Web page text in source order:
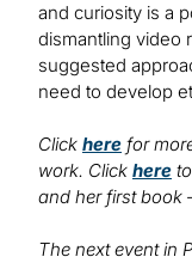
and curiosity is a
dismantling video
suggested
need to develop
Click here for
work. Click here
and her first book
The next event in